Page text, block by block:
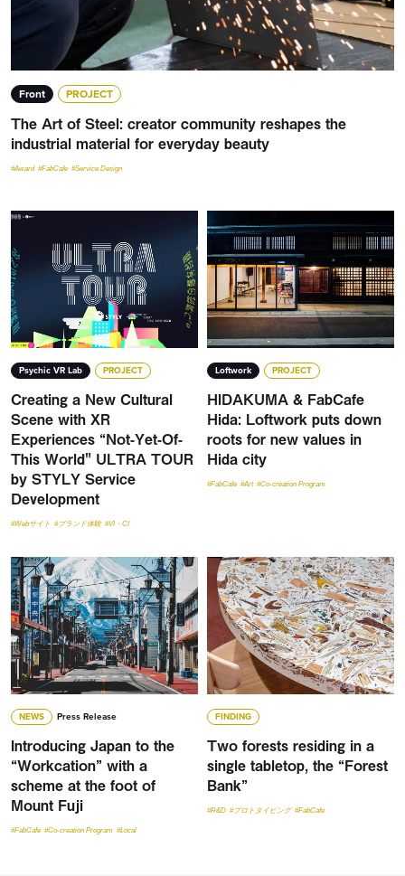
Front PROJECT
The Art of Steel: creator community reshapes the
industrial material for everyday beauty
#Award #FabCafe #Service Design
Psychic VR Lab PROJECT
Creating a New Cultural
Scene with XR
Experiences “Not-Yet-Of-
This World" ULTRA TOUR
by STYLY Service
Development
#Webサイト #ブランド体験 #VI・CI
Loftwork PROJECT
HIDAKUMA & FabCafe
Hida: Loftwork puts down
roots for new values in
Hida city
#FabCafe #Art #Co-creation Program
NEWS Press Release
Introducing Japan to the
“Workcation” with a
scheme at the foot of
Mount Fuji
#FabCafe #Co-creation Program #Local
FINDING
Two forests residing in a
single tabletop, the “Forest
Bank”
#R&D #プロトタイピング #FabCafe